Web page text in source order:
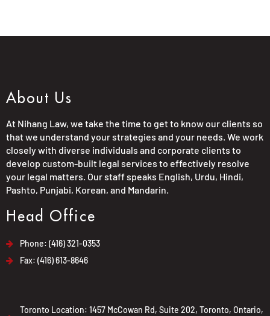
About Us
At Nihang Law, we take the time to get to know our clients so
that we understand your strategies and your needs. We work
closely with diverse individuals and corporate clients to
develop custom-built legal services to effectively resolve
your legal matters. Our staff speaks English, Urdu, Hindi,
Pashto, Punjabi, Korean, and Mandarin.
Head Office
Phone: (416) 321-0353
Fax: (416) 613-8646
Toronto Location: 1457 McCowan Rd, Suite 202, Toronto, Ontario,